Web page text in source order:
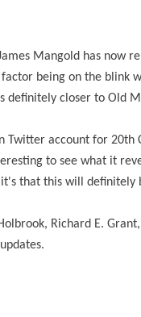
Mangold has now
being on the blink
definitely closer to Old
Twitter account for 20th
to see what it
that this will definitely
Richard E.